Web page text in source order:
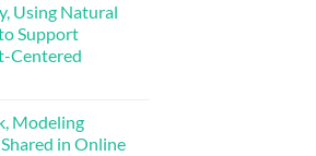
Using Natural
Support
Centered
Modeling
in Online